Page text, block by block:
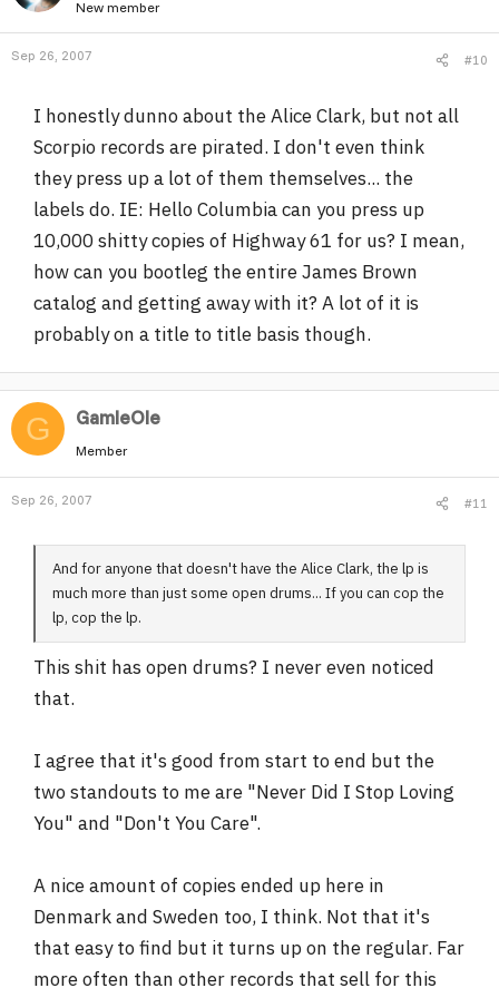
New member
Sep 26, 2007 #10
I honestly dunno about the Alice Clark, but not all
Scorpio records are pirated. I don't even think
they press up a lot of them themselves... the
labels do. IE: Hello Columbia can you press up
10,000 shitty copies of Highway 61 for us? I mean,
how can you bootleg the entire James Brown
catalog and getting away with it? A lot of it is
probably on a title to title basis though.
G GamleOle
Member
Sep 26, 2007 #11
And for anyone that doesn't have the Alice Clark, the lp is
much more than just some open drums... If you can cop the
lp, cop the lp.
This shit has open drums? I never even noticed
that.
I agree that it's good from start to end but the
two standouts to me are "Never Did I Stop Loving
You" and "Don't You Care".
A nice amount of copies ended up here in
Denmark and Sweden too, I think. Not that it's
that easy to find but it turns up on the regular. Far
more often than other records that sell for this